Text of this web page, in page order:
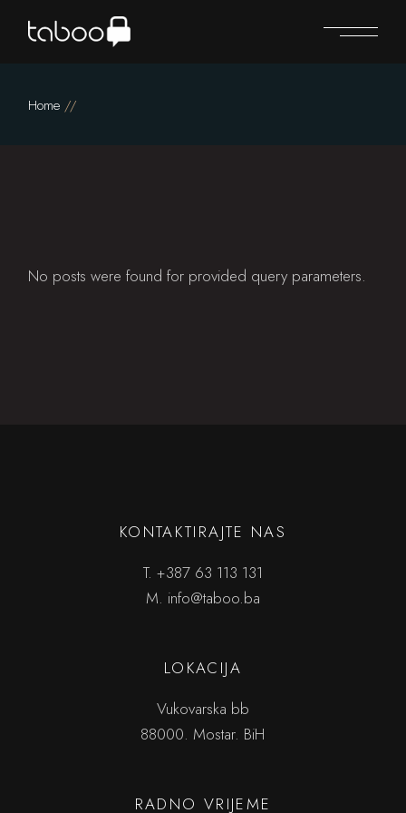
Home
No posts were found for provided query parameters.
KONTAKTIRAJTE NAS
T. +387 63 113 131
M. info@taboo.ba
LOKACIJA
Vukovarska bb
88000. Mostar. BiH
RADNO VRIJEME